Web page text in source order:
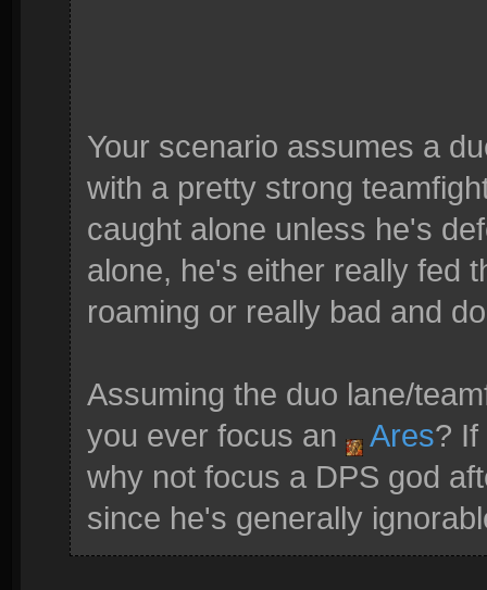
Your scenario assumes a
with a pretty strong
caught alone unless he's
alone, he's either really fed
roaming or really bad and
Assuming the duo lane/
you ever focus an
Ares? If
why not focus a DPS god
since he's generally